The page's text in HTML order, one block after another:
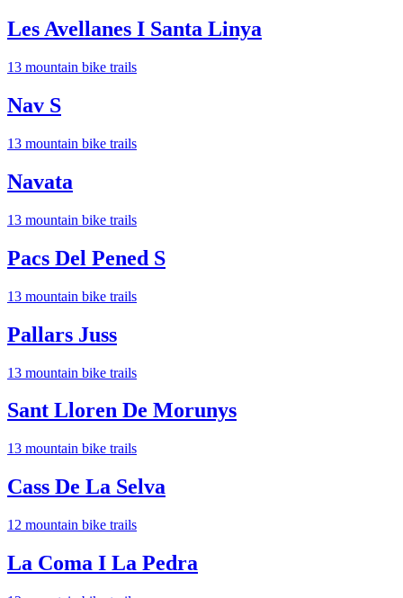
Les Avellanes I Santa Linya
13 mountain bike trails
Nav S
13 mountain bike trails
Navata
13 mountain bike trails
Pacs Del Pened S
13 mountain bike trails
Pallars Juss
13 mountain bike trails
Sant Lloren De Morunys
13 mountain bike trails
Cass De La Selva
12 mountain bike trails
La Coma I La Pedra